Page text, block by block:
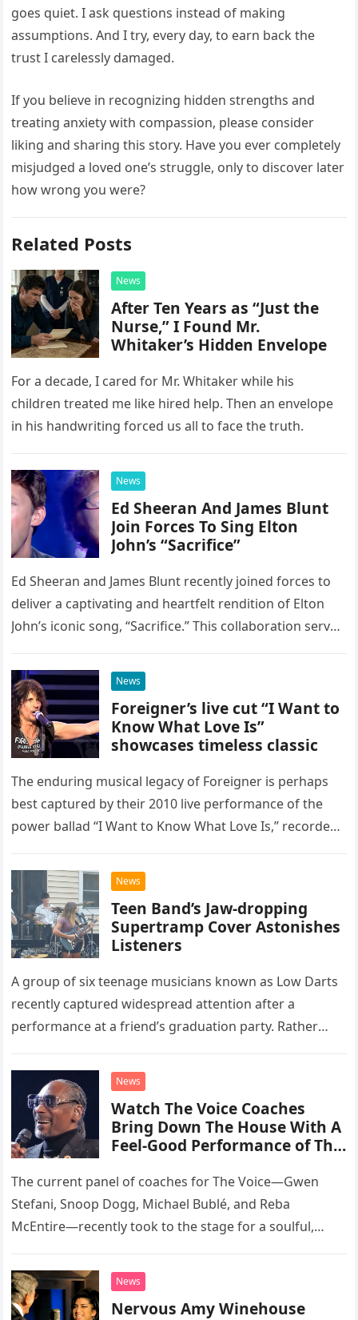
goes quiet. I ask questions instead of making
assumptions. And I try, every day, to earn back the
trust I carelessly damaged.
If you believe in recognizing hidden strengths and
treating anxiety with compassion, please consider
liking and sharing this story. Have you ever completely
misjudged a loved one’s struggle, only to discover later
how wrong you were?
Related Posts
News
After Ten Years as “Just the
Nurse,” I Found Mr.
Whitaker’s Hidden Envelope
For a decade, I cared for Mr. Whitaker while his
children treated me like hired help. Then an envelope
in his handwriting forced us all to face the truth.
News
Ed Sheeran And James Blunt
Join Forces To Sing Elton
John’s “Sacrifice”
Ed Sheeran and James Blunt recently joined forces to
deliver a captivating and heartfelt rendition of Elton
John’s iconic song, “Sacrifice.” This collaboration serves
possessed…
News
Foreigner’s live cut “I Want to
Know What Love Is”
showcases timeless classic
The enduring musical legacy of Foreigner is perhaps
best captured by their 2010 live performance of the
power ballad “I Want to Know What Love Is,” recorded
News
Teen Band’s Jaw-dropping
Supertramp Cover Astonishes
Listeners
A group of six teenage musicians known as Low Darts
recently captured widespread attention after a
performance at a friend’s graduation party. Rather
chose to tackle the…
News
Watch The Voice Coaches
Bring Down The House With A
Feel-Good Performance of This
The current panel of coaches for The Voice—Gwen
Stefani, Snoop Dogg, Michael Bublé, and Reba
McEntire—recently took to the stage for a soulful,
“Heartache Tonight.” The performance…
News
Nervous Amy Winehouse